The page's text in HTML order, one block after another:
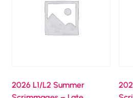
2026 L1/L2 Summer